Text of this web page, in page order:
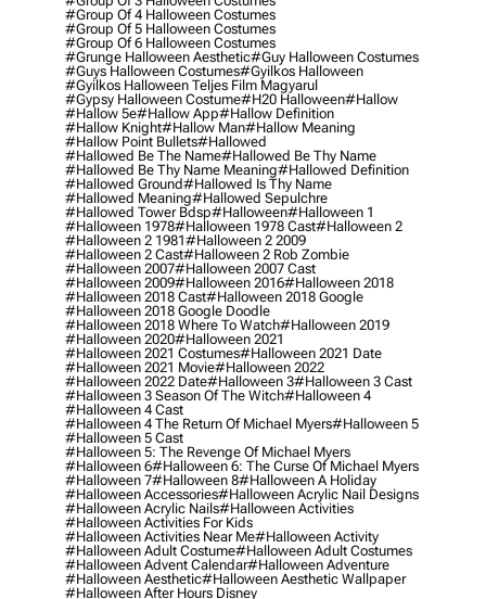
#group Of 4 Halloween Costumes
#group Of 5 Halloween Costumes
#group Of 6 Halloween Costumes
#grunge Halloween Aesthetic#guy Halloween Costumes
#guys Halloween Costumes#gyilkos Halloween
#gyilkos Halloween Teljes Film Magyarul
#gypsy Halloween Costume#h20 Halloween#hallow
#hallow 5e#hallow App#hallow Definition
#hallow Knight#hallow Man#hallow Meaning
#hallow Point Bullets#hallowed
#hallowed Be The Name#hallowed Be Thy Name
#hallowed Be Thy Name Meaning#hallowed Definition
#hallowed Ground#hallowed Is Thy Name
#hallowed Meaning#hallowed Sepulchre
#hallowed Tower Bdsp#Halloween#halloween 1
#halloween 1978#halloween 1978 Cast#halloween 2
#halloween 2 1981#halloween 2 2009
#halloween 2 Cast#halloween 2 Rob Zombie
#halloween 2007#halloween 2007 Cast
#halloween 2009#halloween 2016#halloween 2018
#halloween 2018 Cast#halloween 2018 Google
#halloween 2018 Google Doodle
#halloween 2018 Where To Watch#halloween 2019
#halloween 2020#halloween 2021
#halloween 2021 Costumes#halloween 2021 Date
#halloween 2021 Movie#halloween 2022
#halloween 2022 Date#halloween 3#halloween 3 Cast
#halloween 3 Season Of The Witch#halloween 4
#halloween 4 Cast
#halloween 4 The Return Of Michael Myers#halloween 5
#halloween 5 Cast
#halloween 5: The Revenge Of Michael Myers
#halloween 6#halloween 6: The Curse Of Michael Myers
#halloween 7#halloween 8#halloween A Holiday
#halloween Accessories#halloween Acrylic Nail Designs
#halloween Acrylic Nails#halloween Activities
#halloween Activities For Kids
#halloween Activities Near Me#halloween Activity
#halloween Adult Costume#halloween Adult Costumes
#halloween Advent Calendar#halloween Adventure
#halloween Aesthetic#halloween Aesthetic Wallpaper
#halloween After Hours Disney